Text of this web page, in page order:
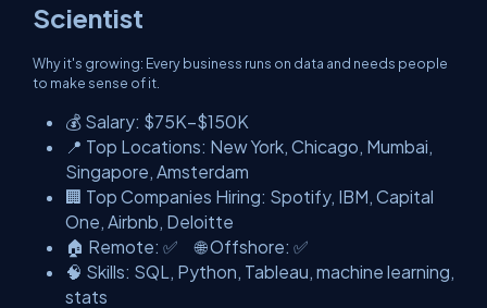
Scientist
Why it's growing: Every business runs on data and needs people
to make sense of it.
💰 Salary: $75K–$150K
📍 Top Locations: New York, Chicago, Mumbai,
Singapore, Amsterdam
🏢 Top Companies Hiring: Spotify, IBM, Capital
One, Airbnb, Deloitte
🏠 Remote: ✅ 🌐 Offshore: ✅
🧠 Skills: SQL, Python, Tableau, machine learning,
stats